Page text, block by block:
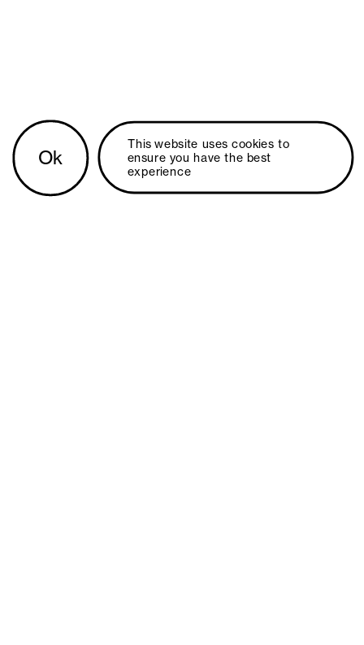
Ok
This website uses cookies to
ensure you have the best
experience